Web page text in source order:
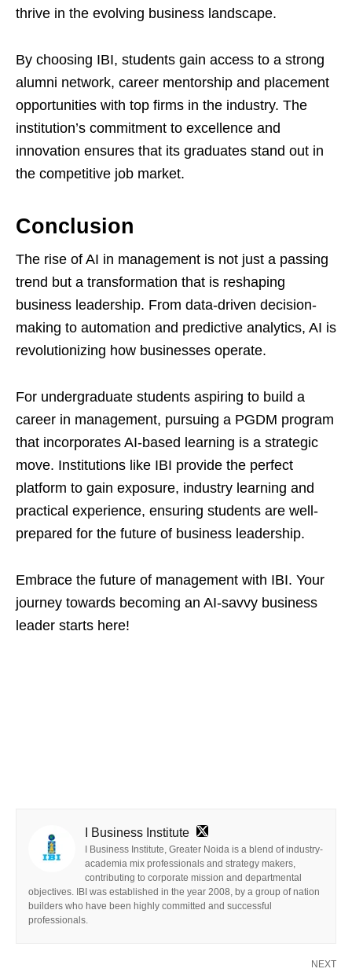
thrive in the evolving business landscape.
By choosing IBI, students gain access to a strong
alumni network, career mentorship and placement
opportunities with top firms in the industry. The
institution’s commitment to excellence and
innovation ensures that its graduates stand out in
the competitive job market.
Conclusion
The rise of AI in management is not just a passing
trend but a transformation that is reshaping
business leadership. From data-driven decision-
making to automation and predictive analytics, AI is
revolutionizing how businesses operate.
For undergraduate students aspiring to build a
career in management, pursuing a PGDM program
that incorporates AI-based learning is a strategic
move. Institutions like IBI provide the perfect
platform to gain exposure, industry learning and
practical experience, ensuring students are well-
prepared for the future of business leadership.
Embrace the future of management with IBI. Your
journey towards becoming an AI-savvy business
leader starts here!
I Business Institute
I Business Institute, Greater Noida is a blend of industry-
academia mix professionals and strategy makers,
contributing to corporate mission and departmental
objectives. IBI was established in the year 2008, by a group of nation
builders who have been highly committed and successful
professionals.
NEXT